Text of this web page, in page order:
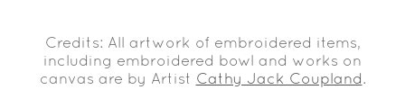
Credits: All artwork of embroidered items,
including embroidered bowl and works on
canvas are by Artist Cathy Jack Coupland.